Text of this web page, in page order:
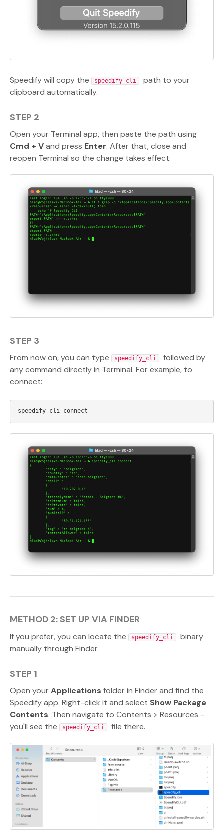
Speedify will copy the speedify_cli
path to your
clipboard automatically.
STEP 2
Open your Terminal app, then paste the path using
Cmd + Vand press Enter. After that, close and
reopen Terminal so the change takes effect.
STEP 3
From now on, you can type speedify_cli
followed by
any command directly in Terminal. For example, to
connect:
METHOD 2: SET UP VIA FINDER
If you prefer, you can locate the speedify_cli
binary
manually through Finder.
STEP 1
Open your Applications folder in Finder and find the
Speedify app. Right-click it and select Show Package
Contents. Then navigate to Contents > Resources -
you'll see the
speedify_cli file there.